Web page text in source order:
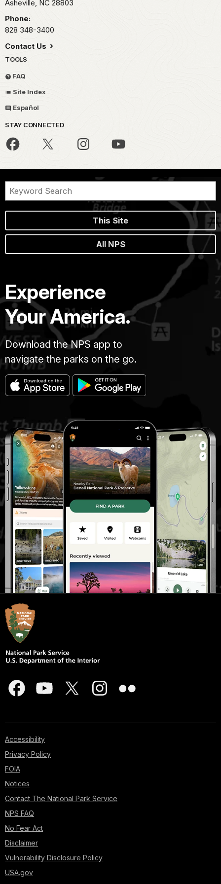
Asheville, NC 28803
Phone:
828 348-3400
Contact Us
TOOLS
FAQ
Site Index
Español
STAY CONNECTED
This Site
All NPS
Experience
Your America.
Download the NPS app to
navigate the parks on the go.
Accessibility
Privacy Policy
FOIA
Notices
Contact The National Park Service
NPS FAQ
No Fear Act
Disclaimer
Vulnerability Disclosure Policy
USA.gov